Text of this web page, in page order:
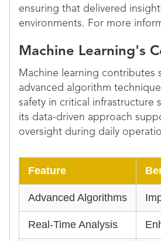
ensuring that delivered
environments. For more
Machine Learning's
Machine learning contributes
advanced algorithm
safety in critical infrastructure
its data-driven approach
oversight during daily
Feature
Advanced Algorithms
Real-Time Analysis